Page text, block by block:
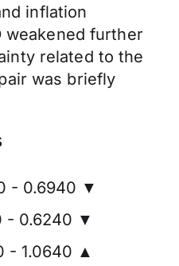
inflation
weakened further
related to the
was briefly
- 0.6940 ▼
- 0.6240 ▼
- 1.0640 ▲